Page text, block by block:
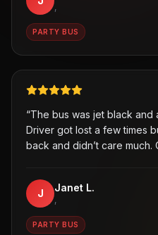
,
PARTY BUS
“The bus was jet black
Driver got lost a few times
back and didn’t care
J Janet L.
,
PARTY BUS